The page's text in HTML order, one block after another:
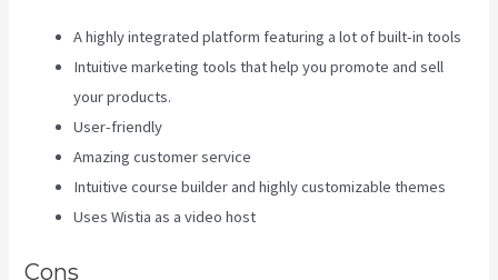
A highly integrated platform featuring a lot of built-in tools
Intuitive marketing tools that help you promote and sell
your products.
User-friendly
Amazing customer service
Intuitive course builder and highly customizable themes
Uses Wistia as a video host
Cons